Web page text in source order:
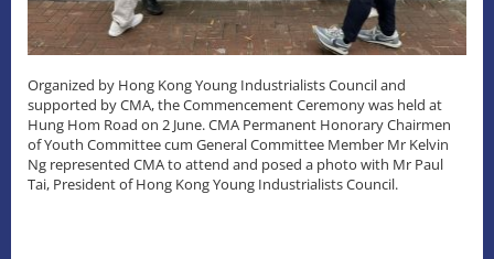
Organized by Hong Kong Young Industrialists Council and
supported by CMA, the Commencement Ceremony was held at
Hung Hom Road on 2 June. CMA Permanent Honorary Chairmen
of Youth Committee cum General Committee Member Mr Kelvin
Ng represented CMA to attend and posed a photo with Mr Paul
Tai, President of Hong Kong Young Industrialists Council.